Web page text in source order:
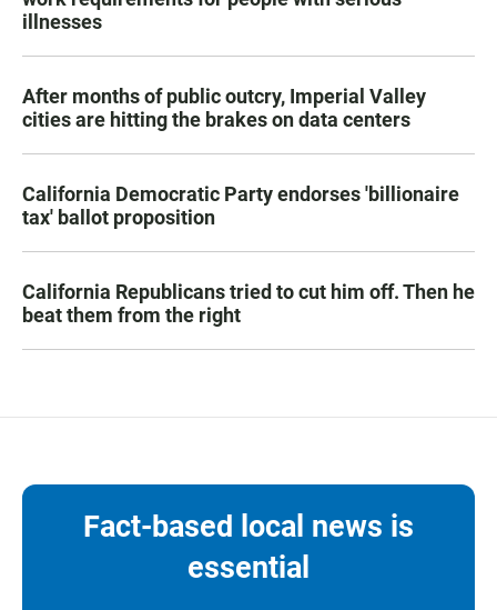
illnesses
After months of public outcry, Imperial Valley
cities are hitting the brakes on data centers
California Democratic Party endorses 'billionaire
tax' ballot proposition
California Republicans tried to cut him off. Then he
beat them from the right
Fact-based local news is
essential